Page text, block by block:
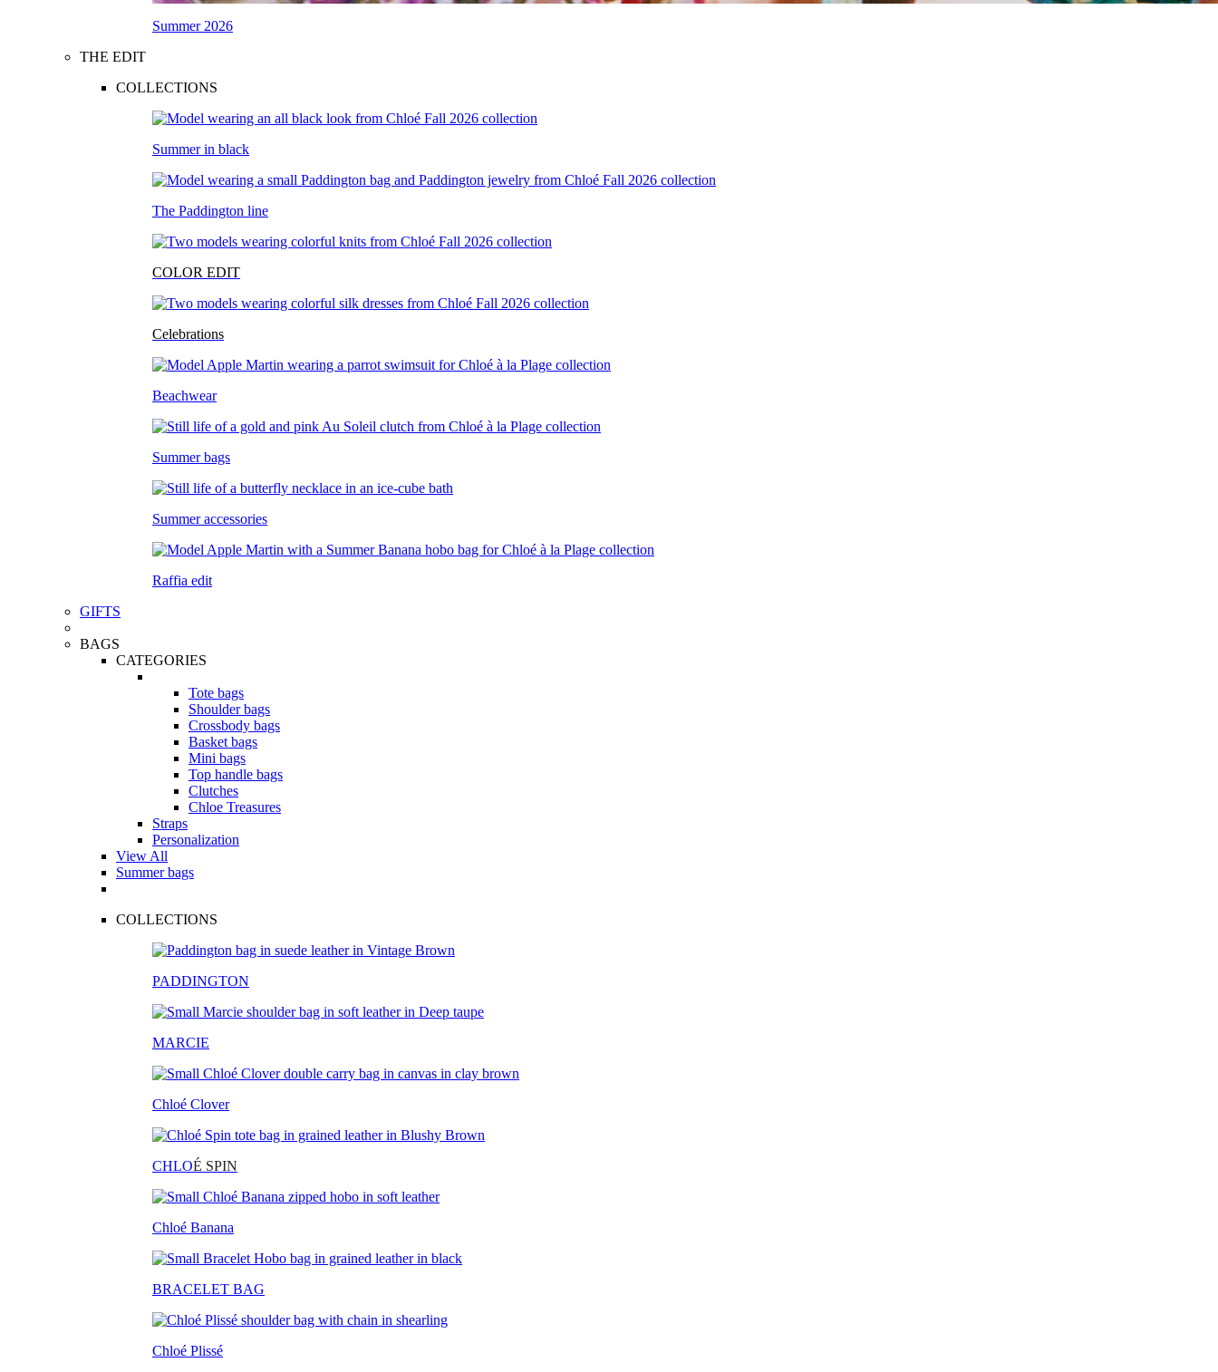
Summer 2026
THE EDIT
COLLECTIONS
Summer in black
The Paddington line
COLOR EDIT
Celebrations
Beachwear
Summer bags
Summer accessories
Raffia edit
GIFTS
BAGS
CATEGORIES
Tote bags
Shoulder bags
Crossbody bags
Basket bags
Mini bags
Top handle bags
Clutches
Chloe Treasures
Straps
Personalization
View All
Summer bags
COLLECTIONS
PADDINGTON
MARCIE
Chloé Clover
CHLOÉ SPIN
Chloé Banana
BRACELET BAG
Chloé Plissé